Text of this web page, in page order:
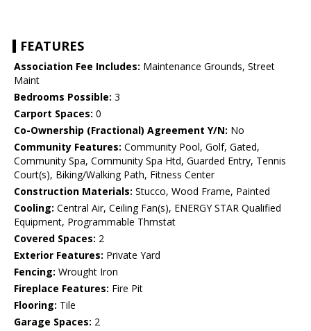
FEATURES
Association Fee Includes: Maintenance Grounds, Street
Maint
Bedrooms Possible: 3
Carport Spaces: 0
Co-Ownership (Fractional) Agreement Y/N: No
Community Features: Community Pool, Golf, Gated,
Community Spa, Community Spa Htd, Guarded Entry, Tennis
Court(s), Biking/Walking Path, Fitness Center
Construction Materials: Stucco, Wood Frame, Painted
Cooling: Central Air, Ceiling Fan(s), ENERGY STAR Qualified
Equipment, Programmable Thmstat
Covered Spaces: 2
Exterior Features: Private Yard
Fencing: Wrought Iron
Fireplace Features: Fire Pit
Flooring: Tile
Garage Spaces: 2